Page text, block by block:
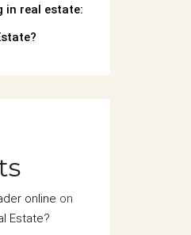
in real estate:
online on
Estate?